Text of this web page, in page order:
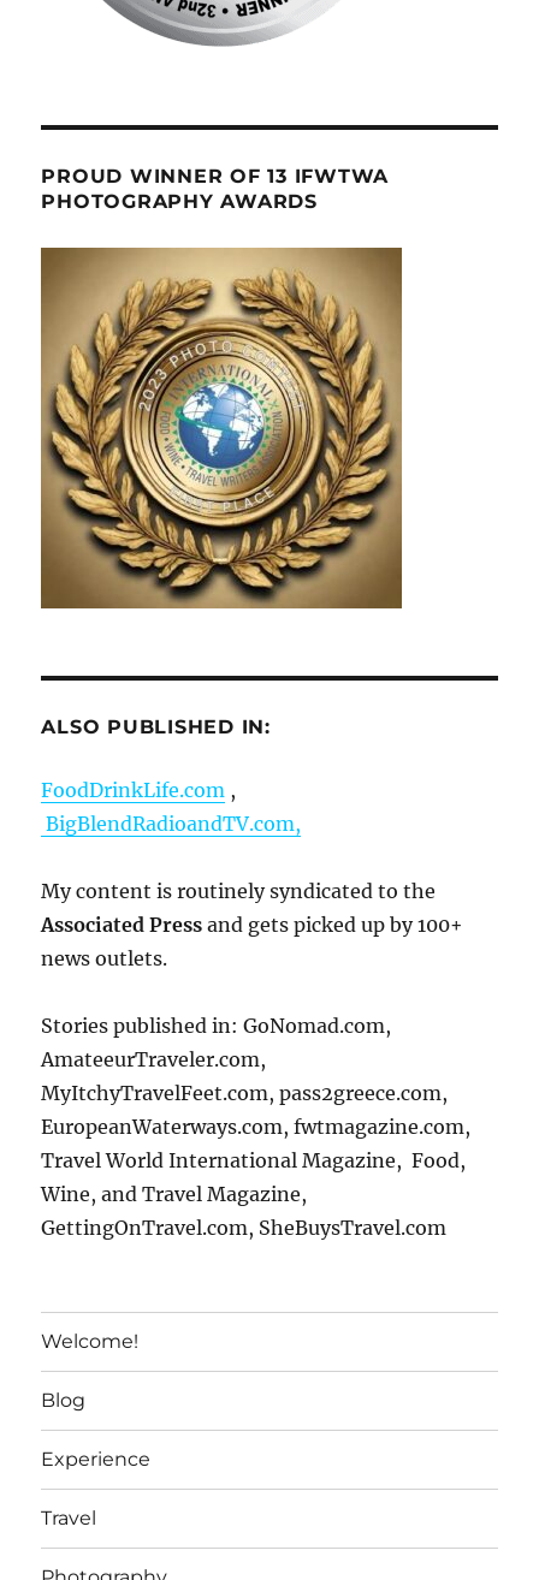
PROUD WINNER OF 13 IFWTWA
PHOTOGRAPHY AWARDS
ALSO PUBLISHED IN:
FoodDrinkLife.com ,
BigBlendRadioandTV.com,
My content is routinely syndicated to the
Associated Press and gets picked up by 100+
news outlets.
Stories published in: GoNomad.com,
AmateeurTraveler.com,
MyItchyTravelFeet.com, pass2greece.com,
EuropeanWaterways.com, fwtmagazine.com,
Travel World International Magazine, Food,
Wine, and Travel Magazine,
GettingOnTravel.com, SheBuysTravel.com
Welcome!
Blog
Experience
Travel